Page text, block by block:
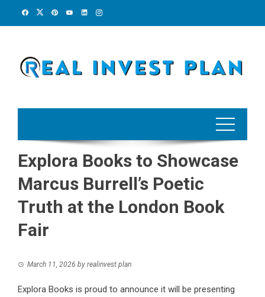
Explora Books to Showcase
Marcus Burrell’s Poetic
Truth at the London Book
Fair
March 11, 2026 by realinvest plan
Explora Books is proud to announce it will be presenting